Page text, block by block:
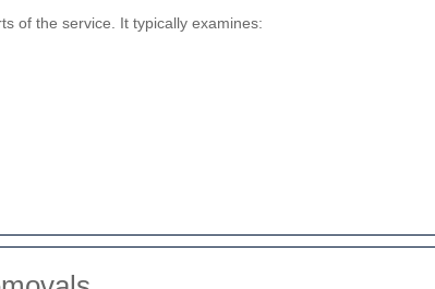
of the service. It typically examines: